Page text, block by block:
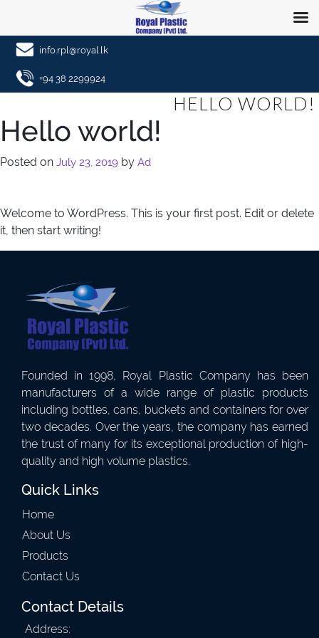
info.rpl@royal.lk
+94 38 2299924
HELLO WORLD!
Hello world!
Posted on July 23, 2019 by Ad
Welcome to WordPress. This is your first post. Edit or delete
it, then start writing!
Founded in 1998, Royal Plastic Company has been
manufacturers of a wide range of plastic products
including bottles, cans, buckets and containers for over
two decades. Over the years, the company has earned
the trust of many for its exceptional production of high-
quality and high volume plastics.
Quick Links
Home
About Us
Products
Contact Us
Contact Details
Address: